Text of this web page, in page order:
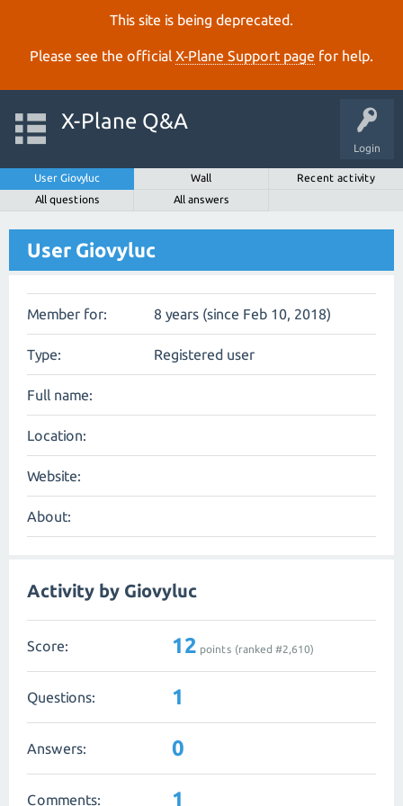
This site is being deprecated.
Please see the official X‑Plane Support page for help.
Login
X-Plane Q&A
User Giovyluc Wall
Recent activity
All questions
All answers
User Giovyluc
Member for: 8 years (since Feb 10, 2018)
Type: Registered user
Full name:
Location:
Website:
About:
Activity by Giovyluc
Score: 12 points (ranked #2,610)
Questions: 1
Answers: 0
Comments: 1